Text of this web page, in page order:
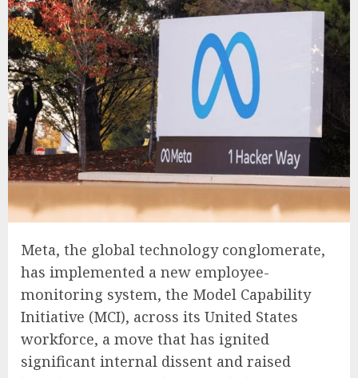
Meta, the global technology conglomerate,
has implemented a new employee-
monitoring system, the Model Capability
Initiative (MCI), across its United States
workforce, a move that has ignited
significant internal dissent and raised